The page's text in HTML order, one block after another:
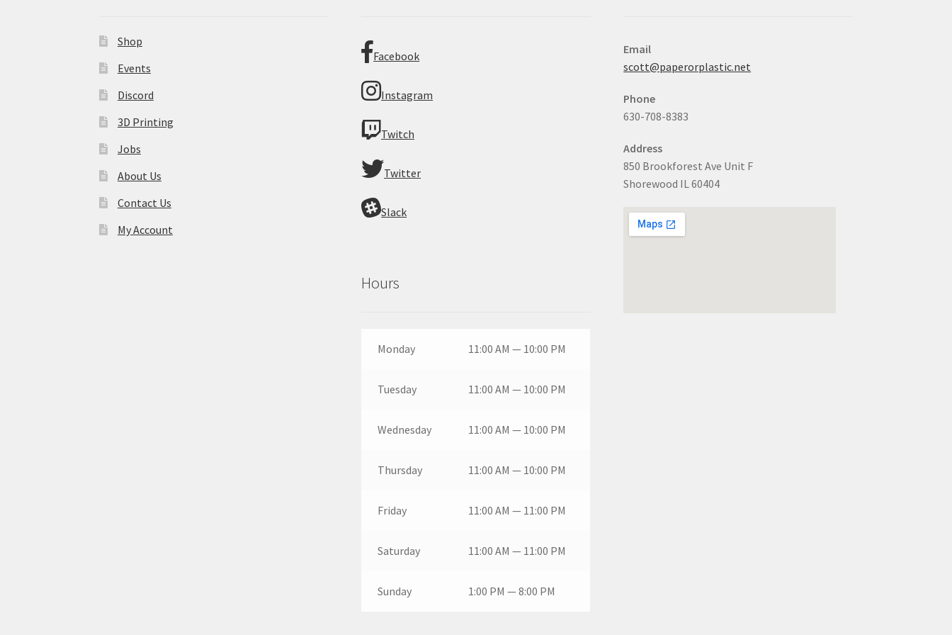
Shop
Events
Discord
3D Printing
Jobs
About Us
Contact Us
My Account
Facebook
Instagram
Twitch
Twitter
Slack
Hours
Monday 11:00 AM — 10:00 PM
Tuesday 11:00 AM — 10:00 PM
Wednesday 11:00 AM — 10:00 PM
Thursday 11:00 AM — 10:00 PM
Friday 11:00 AM — 11:00 PM
Saturday 11:00 AM — 11:00 PM
Sunday 1:00 PM — 8:00 PM
Email
scott@paperorplastic.net
Phone
630-708-8383
Address
850 Brookforest Ave Unit F
Shorewood IL 60404